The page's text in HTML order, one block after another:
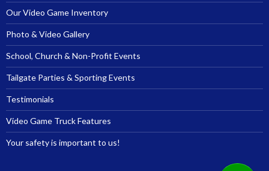
Our Video Game Inventory
Photo & Video Gallery
School, Church & Non-Profit Events
Tailgate Parties & Sporting Events
Testimonials
Video Game Truck Features
Your safety is important to us!